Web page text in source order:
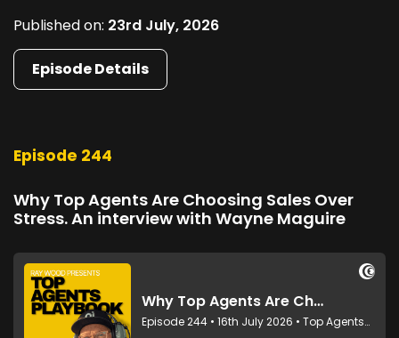
Published on: 23rd July, 2026
Episode Details
Episode 244
Why Top Agents Are Choosing Sales Over
Stress. An interview with Wayne Maguire